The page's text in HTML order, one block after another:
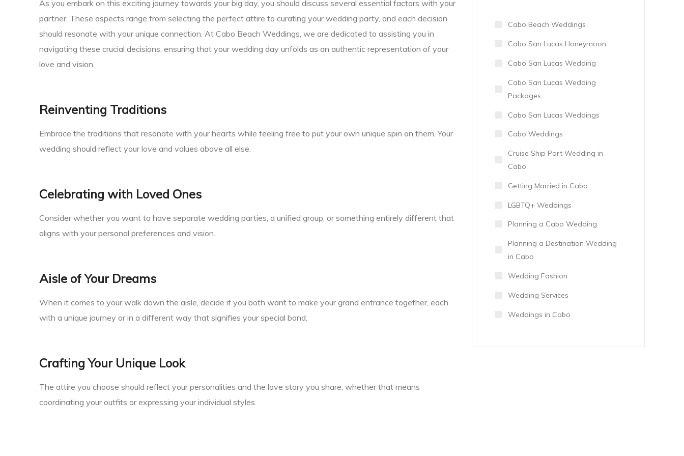
As you embark on this exciting journey towards your big day, you should discuss several essential factors with your
partner. These aspects range from selecting the perfect attire to curating your wedding party, and each decision
should resonate with your unique connection. At Cabo Beach Weddings, we are dedicated to assisting you in
navigating these crucial decisions, ensuring that your wedding day unfolds as an authentic representation of your
love and vision.
Reinventing Traditions
Embrace the traditions that resonate with your hearts while feeling free to put your own unique spin on them. Your
wedding should reflect your love and values above all else.
Celebrating with Loved Ones
Consider whether you want to have separate wedding parties, a unified group, or something entirely different that
aligns with your personal preferences and vision.
Aisle of Your Dreams
When it comes to your walk down the aisle, decide if you both want to make your grand entrance together, each
with a unique journey or in a different way that signifies your special bond.
Crafting Your Unique Look
The attire you choose should reflect your personalities and the love story you share, whether that means
coordinating your outfits or expressing your individual styles.
Cabo Beach Weddings
Cabo San Lucas Honeymoon
Cabo San Lucas Wedding
Cabo San Lucas Wedding
Packages
Cabo San Lucas Weddings
Cabo Weddings
Cruise Ship Port Wedding in
Cabo
Getting Married in Cabo
LGBTQ+ Weddings
Planning a Cabo Wedding
Planning a Destination Wedding
in Cabo
Wedding Fashion
Wedding Services
Weddings in Cabo